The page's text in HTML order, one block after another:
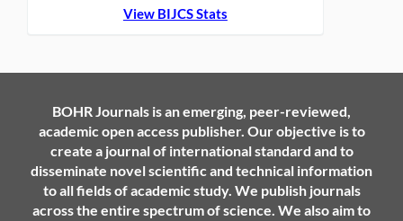
View BIJCS Stats
BOHR Journals is an emerging, peer-reviewed,
academic open access publisher. Our objective is to
create a journal of international standard and to
disseminate novel scientific and technical information
to all fields of academic study. We publish journals
across the entire spectrum of science. We also aim to